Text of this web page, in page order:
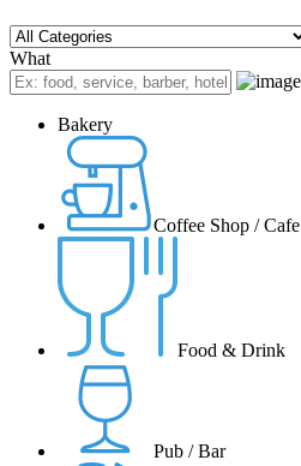
What
Bakery
Coffee Shop / Cafe
Food & Drink
Pub / Bar